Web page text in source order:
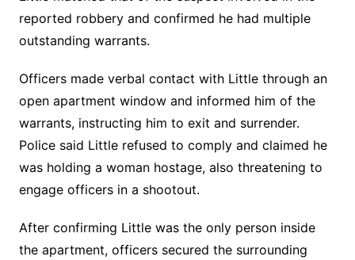
reported robbery and confirmed he had multiple
outstanding warrants.
Officers made verbal contact with Little through an
open apartment window and informed him of the
warrants, instructing him to exit and surrender.
Police said Little refused to comply and claimed he
was holding a woman hostage, also threatening to
engage officers in a shootout.
After confirming Little was the only person inside
the apartment, officers secured the surrounding